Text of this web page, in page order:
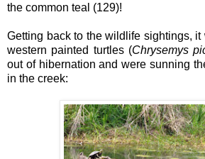
the common teal (129)!
Getting back to the wildlife sightings,
western painted turtles (Chrysemys
out of hibernation and were sunning
in the creek: